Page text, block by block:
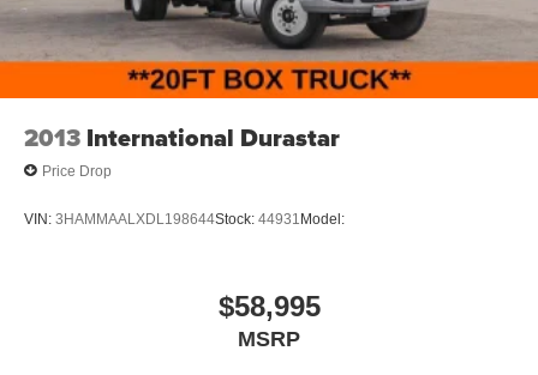
DEVICE. PLEASE CALL TO SPEAK TO A SALES
ASSOCIATE FOR MORE INFORMATION!**
2013 International Durastar
Price Drop
VIN: 3HAMMAALXDL198644Stock: 44931Model:
$58,995
MSRP